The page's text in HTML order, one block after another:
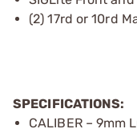
(2) 17rd or 10rd
SPECIFICATIONS:
CALIBER – 9mm